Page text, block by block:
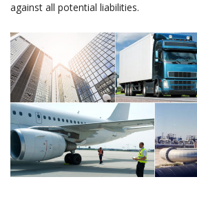
against all potential liabilities.